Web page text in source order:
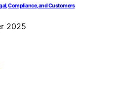
Compliance, and Customers
2025